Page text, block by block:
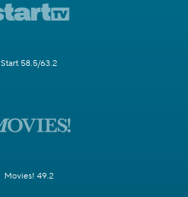
Start 58.5/63.2
Movies! 49.2